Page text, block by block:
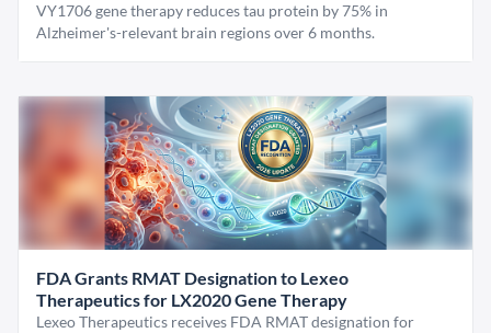
VY1706 gene therapy reduces tau protein by 75% in
Alzheimer's-relevant brain regions over 6 months.
FDA Grants RMAT Designation to Lexeo
Therapeutics for LX2020 Gene Therapy
Lexeo Therapeutics receives FDA RMAT designation for